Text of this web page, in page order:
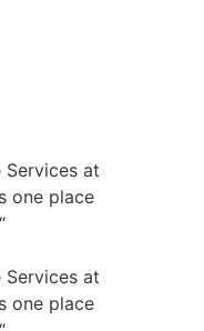
at
one place
at
one place